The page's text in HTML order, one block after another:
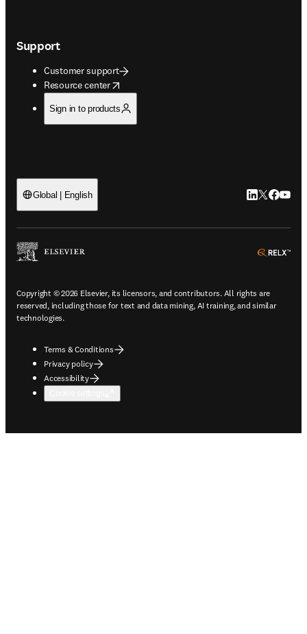
Support
Customer support
Resource center
opens in new tab/window
Sign in to products
Global | English LinkedIn
Twitter
Copyright © 2026 Elsevier, its licensors, and contributors. All rights are
reserved, including those for text and data mining, AI training, and similar
technologies.
Terms & Conditions
Privacy policy
Accessibility